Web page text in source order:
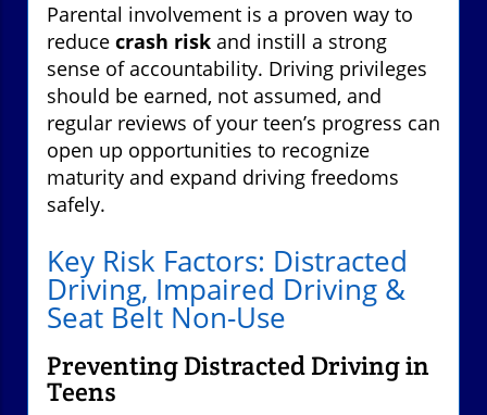
Parental involvement is a proven way to
reduce crash risk and instill a strong
sense of accountability. Driving privileges
should be earned, not assumed, and
regular reviews of your teen’s progress can
open up opportunities to recognize
maturity and expand driving freedoms
safely.
Key Risk Factors: Distracted
Driving, Impaired Driving &
Seat Belt Non-Use
Preventing Distracted Driving in
Teens